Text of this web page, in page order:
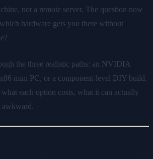
not a remote server. The question now
hardware gets you there without
the three realistic paths: an NVIDIA
mini PC, or a component-level DIY build.
each option costs, what it can actually
awkward.